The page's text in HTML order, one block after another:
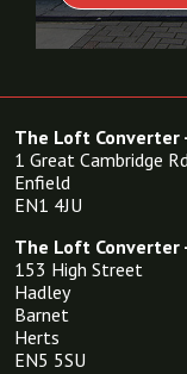
The Loft Converter
1 Great Cambridge
Enfield
EN1 4JU
The Loft Converter
153 High Street
Hadley
Barnet
Herts
EN5 5SU